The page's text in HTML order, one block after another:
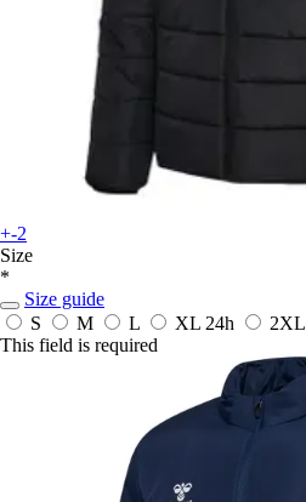
+-2
Size
*
Size guide
S
M L XL 24h 2XL
This field is required